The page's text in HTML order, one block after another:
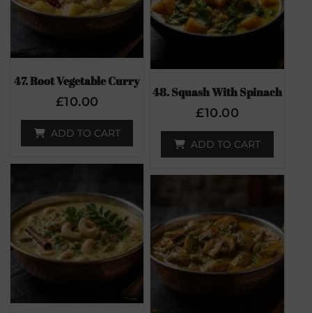
47. Root Vegetable Curry
£10.00
ADD TO CART
48. Squash With Spinach
£10.00
ADD TO CART